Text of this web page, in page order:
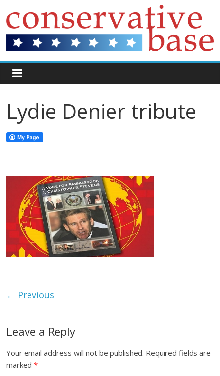
Lydie Denier tribute
← Previous
Leave a Reply
Your email address will not be published. Required fields are
marked*